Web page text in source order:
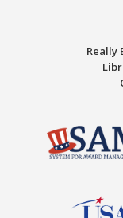
Really